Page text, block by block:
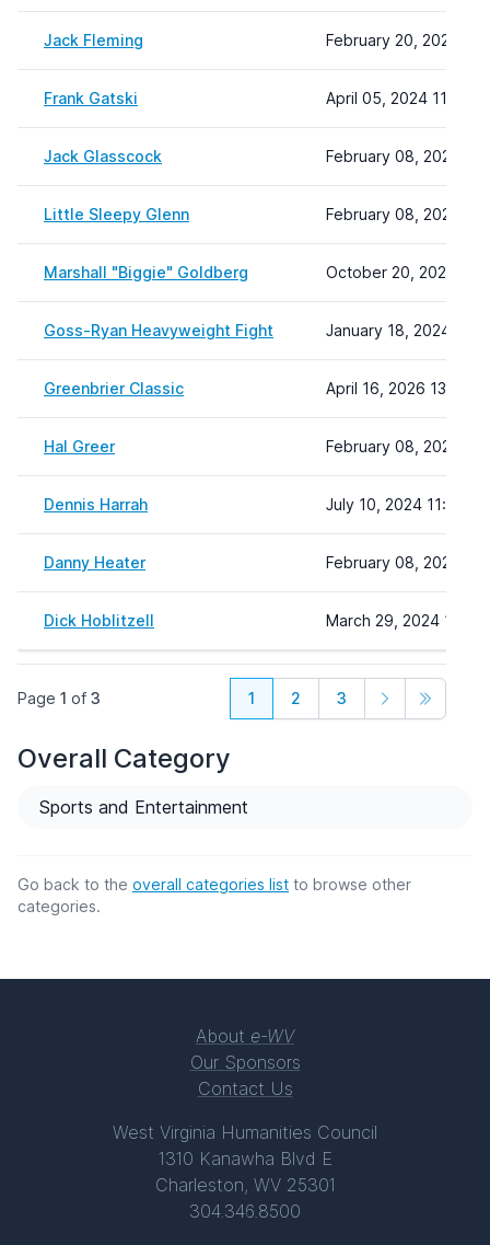
Jack Fleming February 20, 2024
Frank Gatski April 05, 2024 11:04
Jack Glasscock February 08, 2024
Little Sleepy Glenn February 08, 2024
Marshall "Biggie" Goldberg October 20, 2025
Goss-Ryan Heavyweight Fight January 18, 2024
Greenbrier Classic April 16, 2026 13:30
Hal Greer February 08, 2024
Dennis Harrah July 10, 2024 11:31
Danny Heater February 08, 2024
Dick Hoblitzell March 29, 2024 10:24
Page 1 of 3 1 2 3
Overall Category
Sports and Entertainment
Go back to the overall categories list to browse other
categories.
About e-WV
Our Sponsors
Contact Us
West Virginia Humanities Council
1310 Kanawha Blvd E
Charleston, WV 25301
304.346.8500